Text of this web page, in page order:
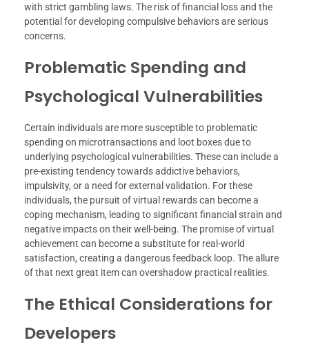
with strict gambling laws. The risk of financial loss and the
potential for developing compulsive behaviors are serious
concerns.
Problematic Spending and
Psychological Vulnerabilities
Certain individuals are more susceptible to problematic
spending on microtransactions and loot boxes due to
underlying psychological vulnerabilities. These can include a
pre-existing tendency towards addictive behaviors,
impulsivity, or a need for external validation. For these
individuals, the pursuit of virtual rewards can become a
coping mechanism, leading to significant financial strain and
negative impacts on their well-being. The promise of virtual
achievement can become a substitute for real-world
satisfaction, creating a dangerous feedback loop. The allure
of that next great item can overshadow practical realities.
The Ethical Considerations for
Developers